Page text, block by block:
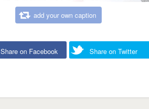
add your own caption
Share on Facebook Share on Twitter